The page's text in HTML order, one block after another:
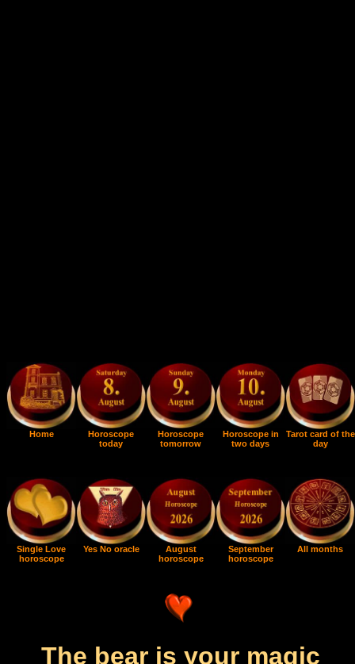
Home
Horoscope
today
Horoscope
tomorrow
Horoscope in
two days
Tarot card of the
day
Single Love
horoscope
Yes No oracle
August
horoscope
September
horoscope
All months
The bear is your magic